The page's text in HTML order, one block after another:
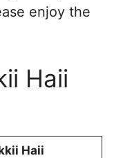
enjoy the
Haii
Haii